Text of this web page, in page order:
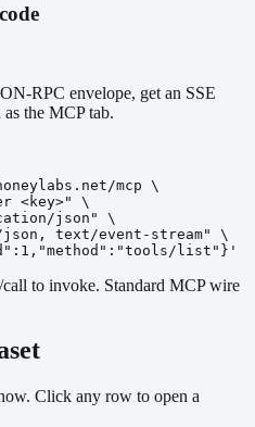
RPC envelope, get an SSE
as the MCP tab.
mcp \
<key>" \
json" \
text/event-stream" \
list"}'
to invoke. Standard MCP wire
Click any row to open a